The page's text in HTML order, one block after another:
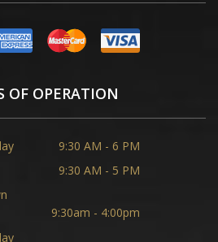
OF OPERATION
9:30 AM - 6 PM
9:30 AM - 5 PM
9:30am - 4:00pm